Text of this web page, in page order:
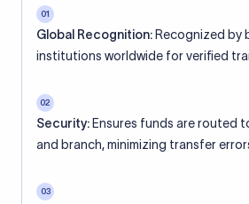
01
Global Recognition: Recognized by
institutions worldwide for verified
02
Security: Ensures funds are routed
and branch, minimizing transfer
03